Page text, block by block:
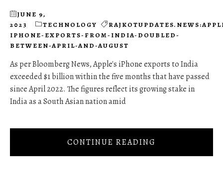
JUNE 9,
2023
TECHNOLOGY
IPHONE-EXPORTS-FROM-INDIA-DOUBLED-
BETWEEN-APRIL-AND-AUGUST
As per Bloomberg News, Apple's iPhone exports to India
exceeded $1 billion within the five months that have passed
since April 2022. The figures reflect its growing stake in
India as a South Asian nation amid
CONTINUE READING